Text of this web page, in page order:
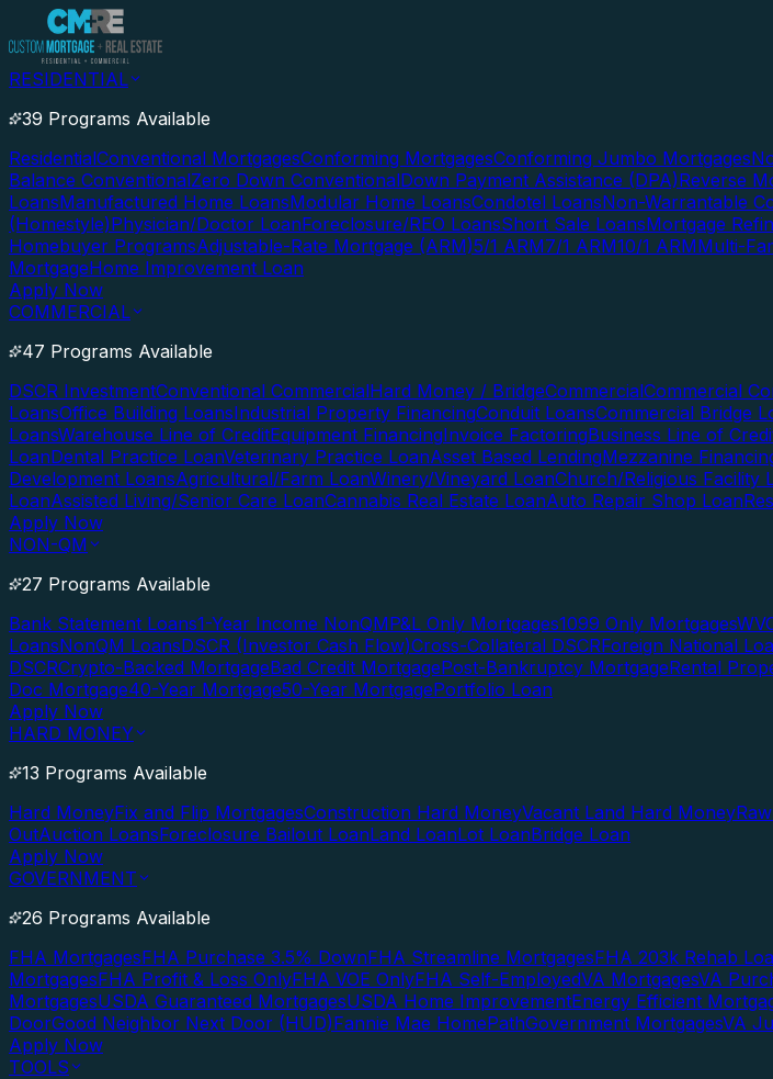
RESIDENTIAL
39 Programs Available
ResidentialConventional MortgagesConforming MortgagesConforming Jumbo Mortgages
Balance ConventionalZero Down ConventionalDown Payment Assistance (DPA)Reverse
LoansManufactured Home LoansModular Home LoansCondotel LoansNon-Warrantable
(Homestyle)Physician/Doctor LoanForeclosure/REO LoansShort Sale LoansMortgage
Homebuyer ProgramsAdjustable-Rate Mortgage (ARM)5/1 ARM7/1 ARM10/1 ARMMulti-
MortgageHome Improvement Loan
Apply Now
COMMERCIAL
47 Programs Available
DSCR InvestmentConventional CommercialHard Money / BridgeCommercialCommercial
LoansOffice Building LoansIndustrial Property FinancingConduit LoansCommercial Bridge
LoansWarehouse Line of CreditEquipment FinancingInvoice FactoringBusiness Line of
LoanDental Practice LoanVeterinary Practice LoanAsset Based LendingMezzanine
Development LoansAgricultural/Farm LoanWinery/Vineyard LoanChurch/Religious Facility
LoanAssisted Living/Senior Care LoanCannabis Real Estate LoanAuto Repair Shop Loan
Apply Now
NON-QM
27 Programs Available
Bank Statement Loans1-Year Income NonQMP&L Only Mortgages1099 Only Mortgages
LoansNonQM LoansDSCR (Investor Cash Flow)Cross-Collateral DSCRForeign National
DSCRCrypto-Backed MortgageBad Credit MortgagePost-Bankruptcy MortgageRental
Doc Mortgage40-Year Mortgage50-Year MortgagePortfolio Loan
Apply Now
HARD MONEY
13 Programs Available
Hard MoneyFix and Flip MortgagesConstruction Hard MoneyVacant Land Hard Money
OutAuction LoansForeclosure Bailout LoanLand LoanLot LoanBridge Loan
Apply Now
GOVERNMENT
26 Programs Available
FHA MortgagesFHA Purchase 3.5% DownFHA Streamline MortgagesFHA 203k Rehab
MortgagesFHA Profit & Loss OnlyFHA VOE OnlyFHA Self-EmployedVA MortgagesVA
MortgagesUSDA Guaranteed MortgagesUSDA Home ImprovementEnergy Efficient
DoorGood Neighbor Next Door (HUD)Fannie Mae HomePathGovernment MortgagesVA
Apply Now
TOOLS